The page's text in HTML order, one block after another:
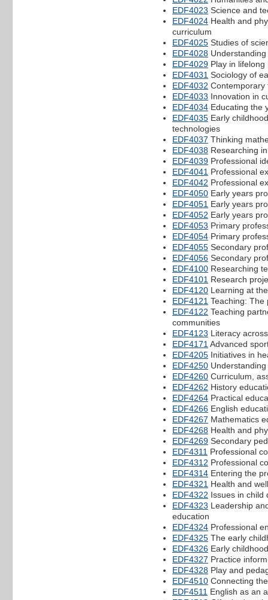
EDF4023 Science and
EDF4024 Health and
curriculum
EDF4025 Studies of
EDF4028
EDF4029 Play in lifelong
EDF4031 Sociology of
EDF4032 Contemporary
EDF4033 Innovation in
EDF4034 Educating the
EDF4035 Early
technologies
EDF4037 Thinking
EDF4038 Researching
EDF4039 Professional
EDF4041 Professional
EDF4042 Professional
EDF4050 Early years
EDF4051 Early years
EDF4052 Early years
EDF4053 Primary
EDF4054 Primary
EDF4055 Secondary
EDF4056 Secondary
EDF4100 Researching
EDF4101 Research
EDF4120 Learning at
EDF4121 Teaching: The
EDF4122 Teaching
communities
EDF4123 Literacy
EDF4171 Advanced
EDF4205 Initiatives in
EDF4250
EDF4260 Curriculum,
EDF4262 History
EDF4264 Practical
EDF4266 English
EDF4267 Mathematics
EDF4268 Health and
EDF4269 Secondary
EDF4311 Professional
EDF4312 Professional
EDF4314 Entering the
EDF4321 Health and
EDF4322 Issues in child
EDF4323 Leadership
education
EDF4324 Professional
EDF4325 The early
EDF4326 Early
EDF4327 Practice
EDF4328 Play and
EDF4510 Connecting
EDF4511 English as an